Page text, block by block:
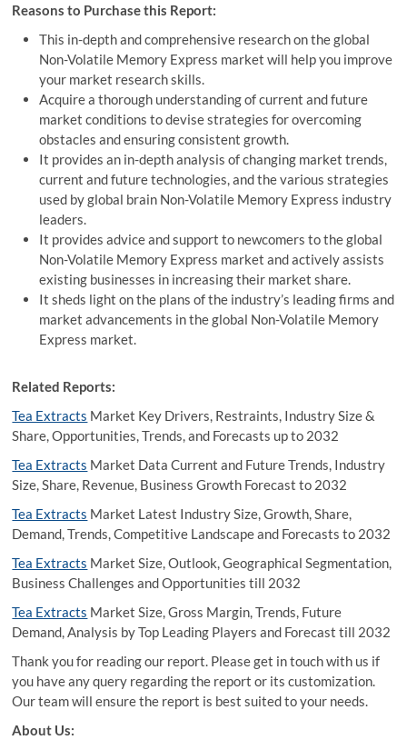
Reasons to Purchase this Report:
This in-depth and comprehensive research on the global
Non-Volatile Memory Express market will help you improve
your market research skills.
Acquire a thorough understanding of current and future
market conditions to devise strategies for overcoming
obstacles and ensuring consistent growth.
It provides an in-depth analysis of changing market trends,
current and future technologies, and the various strategies
used by global brain Non-Volatile Memory Express industry
leaders.
It provides advice and support to newcomers to the global
Non-Volatile Memory Express market and actively assists
existing businesses in increasing their market share.
It sheds light on the plans of the industry’s leading firms and
market advancements in the global Non-Volatile Memory
Express market.
Related Reports:
Tea Extracts Market Key Drivers, Restraints, Industry Size &
Share, Opportunities, Trends, and Forecasts up to 2032
Tea Extracts Market Data Current and Future Trends, Industry
Size, Share, Revenue, Business Growth Forecast to 2032
Tea Extracts Market Latest Industry Size, Growth, Share,
Demand, Trends, Competitive Landscape and Forecasts to 2032
Tea Extracts Market Size, Outlook, Geographical Segmentation,
Business Challenges and Opportunities till 2032
Tea Extracts Market Size, Gross Margin, Trends, Future
Demand, Analysis by Top Leading Players and Forecast till 2032
Thank you for reading our report. Please get in touch with us if
you have any query regarding the report or its customization.
Our team will ensure the report is best suited to your needs.
About Us: